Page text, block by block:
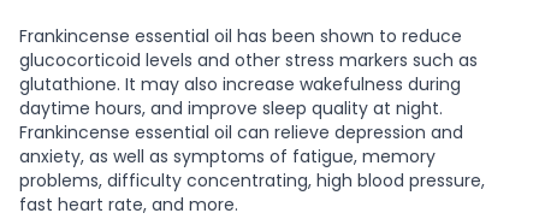
Frankincense essential oil has been shown to reduce
glucocorticoid levels and other stress markers such as
glutathione. It may also increase wakefulness during
daytime hours, and improve sleep quality at night.
Frankincense essential oil can relieve depression and
anxiety, as well as symptoms of fatigue, memory
problems, difficulty concentrating, high blood pressure,
fast heart rate, and more.